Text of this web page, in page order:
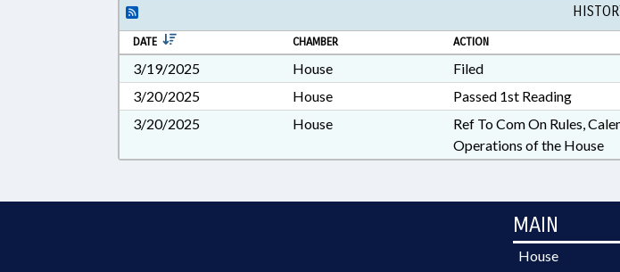
DATE CHAMBER ACTION
3/19/2025 House Filed
3/20/2025
House
Passed 1st Reading
3/20/2025
House
Ref To Com On Rules,
Operations of the House
MAIN
House